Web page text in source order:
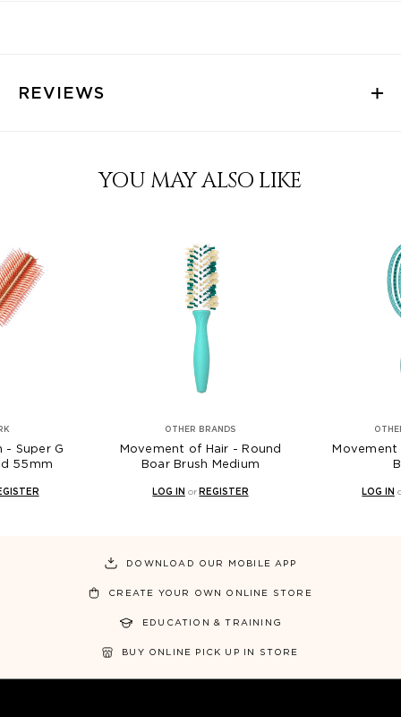
REVIEWS
YOU MAY ALSO LIKE
- Super G
55mm
OTHER BRANDS
Movement of Hair - Round
Boar Brush Medium
LOG IN or REGISTER
Movement
LOG IN
DOWNLOAD OUR MOBILE APP
CREATE YOUR OWN ONLINE STORE
EDUCATION & TRAINING
BUY ONLINE PICK UP IN STORE